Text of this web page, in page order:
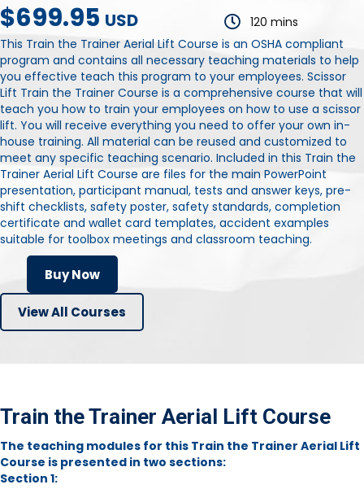
$699.95 USD
120 mins
This Train the Trainer Aerial Lift Course is an OSHA compliant
program and contains all necessary teaching materials to help
you effective teach this program to your employees. Scissor
Lift Train the Trainer Course is a comprehensive course that will
teach you how to train your employees on how to use a scissor
lift. You will receive everything you need to offer your own in-
house training. All material can be reused and customized to
meet any specific teaching scenario. Included in this Train the
Trainer Aerial Lift Course are files for the main PowerPoint
presentation, participant manual, tests and answer keys, pre-
shift checklists, safety poster, safety standards, completion
certificate and wallet card templates, accident examples
suitable for toolbox meetings and classroom teaching.
Buy Now
View All Courses
Train the Trainer Aerial Lift Course
The teaching modules for this Train the Trainer Aerial Lift
Course is presented in two sections:
Section 1: